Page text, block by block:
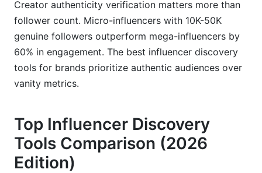
Creator authenticity verification matters more than
follower count. Micro-influencers with 10K-50K
genuine followers outperform mega-influencers by
60% in engagement. The best influencer discovery
tools for brands prioritize authentic audiences over
vanity metrics.
Top Influencer Discovery
Tools Comparison (2026
Edition)